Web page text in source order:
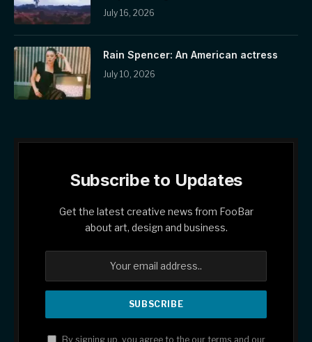
July 16, 2026
Rain Spencer: An American actress
July 10, 2026
Subscribe to Updates
Get the latest creative news from FooBar
about art, design and business.
By signing up, you agree to the our terms and our